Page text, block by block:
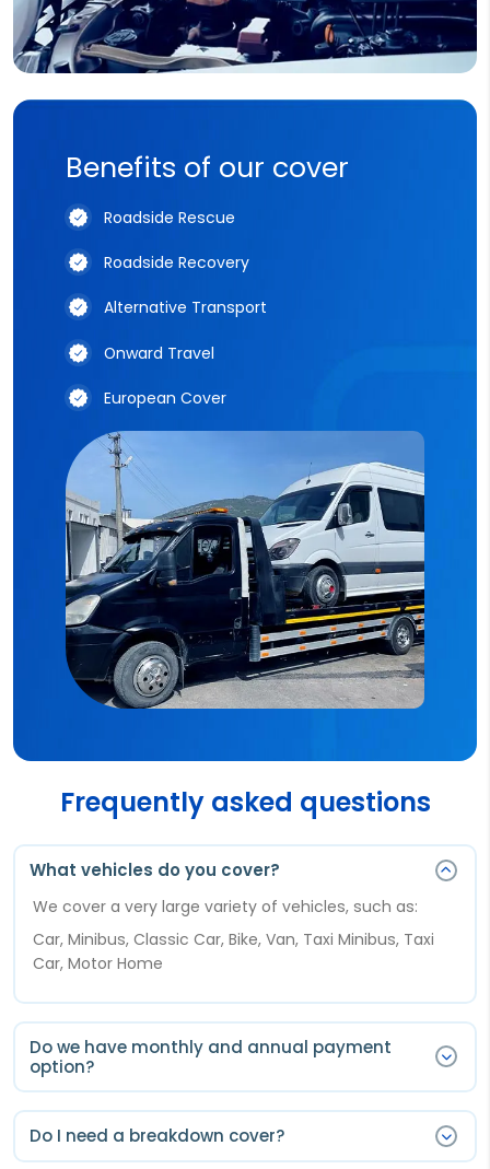
Benefits of our cover
Roadside Rescue
Roadside Recovery
Alternative Transport
Onward Travel
European Cover
Frequently asked questions
What vehicles do you cover?
We cover a very large variety of vehicles, such as:
Car, Minibus, Classic Car, Bike, Van, Taxi Minibus, Taxi
Car, Motor Home
Do we have monthly and annual payment
option?
Annual payments are the cheapest option for a 12
months cover, you can pay upfront for a full year and
Do I need a breakdown cover?